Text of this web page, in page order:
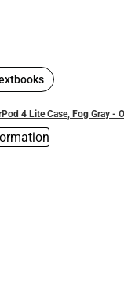
4 Lite Case, Fog Gray -